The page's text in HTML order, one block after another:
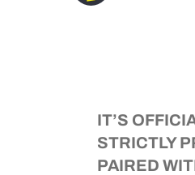
IT’S
STRICTLY
PAIRED